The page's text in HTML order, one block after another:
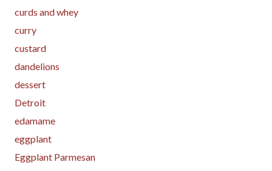
curds and whey
curry
custard
dandelions
dessert
Detroit
edamame
eggplant
Eggplant Parmesan